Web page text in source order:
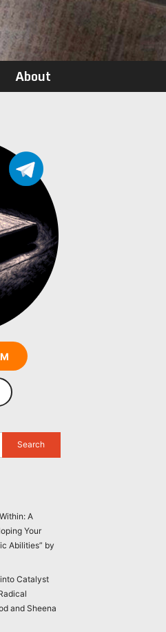
About
A
Your
Abilities” by
Catalyst
and Sheena